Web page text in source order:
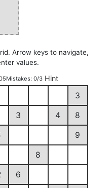
Arrow keys to navigate,
values.
Mistakes:0/3 Hint
3
3 4 8
9
8
6